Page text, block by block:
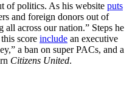
of politics. As his website puts
and foreign donors out of
all across our nation.” Steps he
score include an executive
a ban on super PACs, and a
Citizens United.